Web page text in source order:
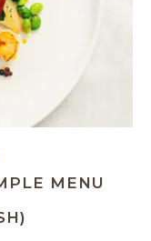
MENU